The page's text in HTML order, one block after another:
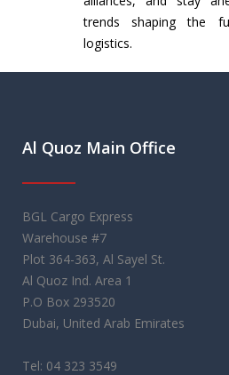
trends shaping the
logistics.
Al Quoz Main Office
BGL Cargo Express
Warehouse #7
Plot 364-363, Al Sayel St.
Al Quoz Ind. Area 1
P.O Box 293520
Dubai, United Arab Emirates
Tel: 04 323 3549